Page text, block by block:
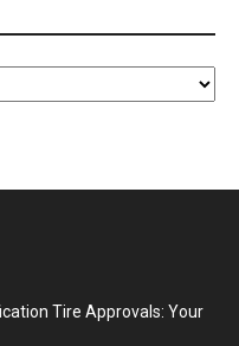
Tire Approvals: Your